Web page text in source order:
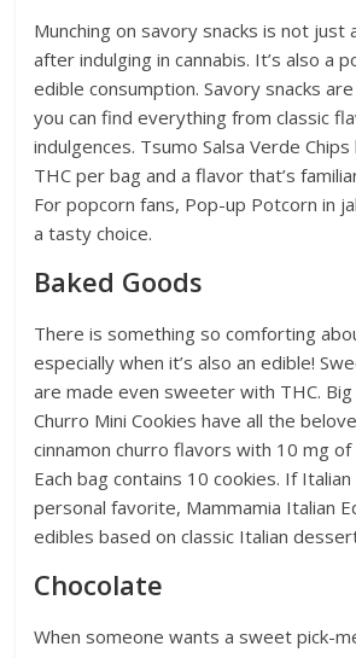
Munching on savory snacks is not just
after indulging in cannabis. It’s also a
edible consumption. Savory snacks
you can find everything from classic
indulgences. Tsumo Salsa Verde
THC per bag and a flavor that’s
For popcorn fans, Pop-up Potcorn in
a tasty choice.
Baked Goods
There is something so comforting
especially when it’s also an edible!
are made even sweeter with THC. Big
Churro Mini Cookies have all the
cinnamon churro flavors with 10 mg of
Each bag contains 10 cookies. If
personal favorite, Mammamia Italian
edibles based on classic Italian
Chocolate
When someone wants a sweet pick-